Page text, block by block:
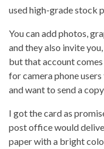
used high-grade stock
You can add photos,
and they also invite
but that account
for camera phone
and want to send a
I got the card as
post office would
paper with a bright